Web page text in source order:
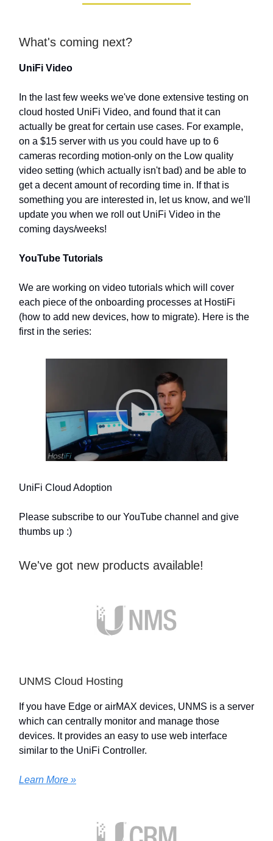
What's coming next?
UniFi Video
In the last few weeks we've done extensive testing on
cloud hosted UniFi Video, and found that it can
actually be great for certain use cases. For example,
on a $15 server with us you could have up to 6
cameras recording motion-only on the Low quality
video setting (which actually isn't bad) and be able to
get a decent amount of recording time in. If that is
something you are interested in, let us know, and we'll
update you when we roll out UniFi Video in the
coming days/weeks!
YouTube Tutorials
We are working on video tutorials which will cover
each piece of the onboarding processes at HostiFi
(how to add new devices, how to migrate). Here is the
first in the series:
UniFi Cloud Adoption
Please subscribe to our YouTube channel and give
thumbs up :)
We've got new products available!
UNMS Cloud Hosting
If you have Edge or airMAX devices, UNMS is a server
which can centrally monitor and manage those
devices. It provides an easy to use web interface
similar to the UniFi Controller.
Learn More »